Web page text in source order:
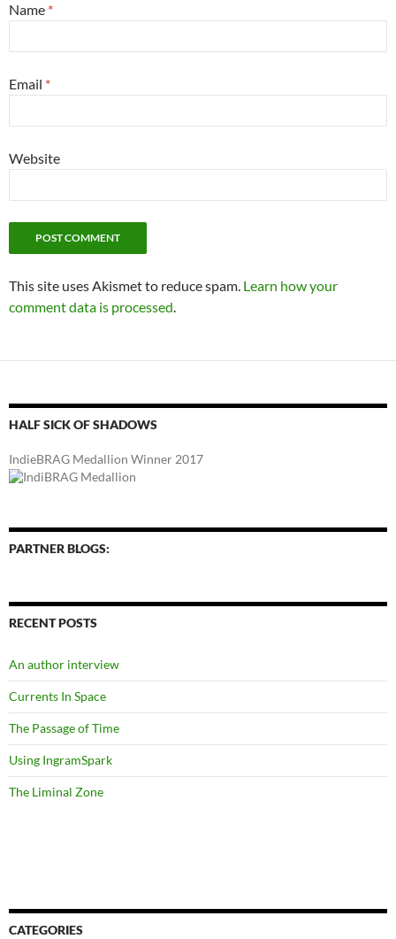
Name *
Email *
Website
This site uses Akismet to reduce spam. Learn how your
comment data is processed.
HALF SICK OF SHADOWS
IndieBRAG Medallion Winner 2017
PARTNER BLOGS:
RECENT POSTS
An author interview
Currents In Space
The Passage of Time
Using IngramSpark
The Liminal Zone
CATEGORIES